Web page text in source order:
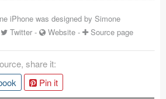
iPhone was designed by Simone
Twitter - Website - Source page
share it:
Pin it